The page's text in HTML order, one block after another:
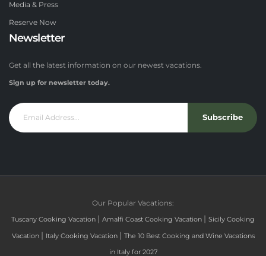
Media & Press
Reserve Now
Newsletter
Get all the latest information on our newest vacations.
Sign up for newsletter today.
Subscribe
Our Popular Vacations:
Tuscany Cooking Vacation | Amalfi Coast Cooking Vacation | Sicily Cooking
Vacation | Italy Cooking Vacation | The 10 Best Cooking and Wine Vacations
in Italy for 2027